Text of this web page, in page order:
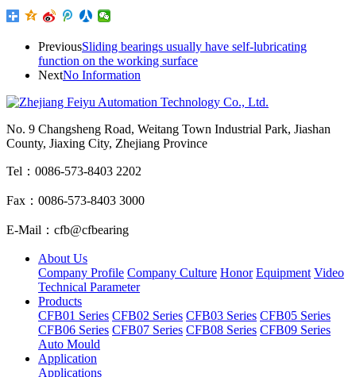
PreviousSliding bearings usually have self-lubricating
function on the working surface
NextNo Information
No. 9 Changsheng Road, Weitang Town Industrial Park, Jiashan
County, Jiaxing City, Zhejiang Province
Tel：0086-573-8403 2202
Fax：0086-573-8403 3000
E-Mail：cfb@cfbearing
About Us
Company Profile Company Culture Honor Equipment Video
Technical Parameter
Products
CFB01 Series CFB02 Series CFB03 Series CFB05 Series
CFB06 Series CFB07 Series CFB08 Series CFB09 Series
Auto Mould
Application
Applications